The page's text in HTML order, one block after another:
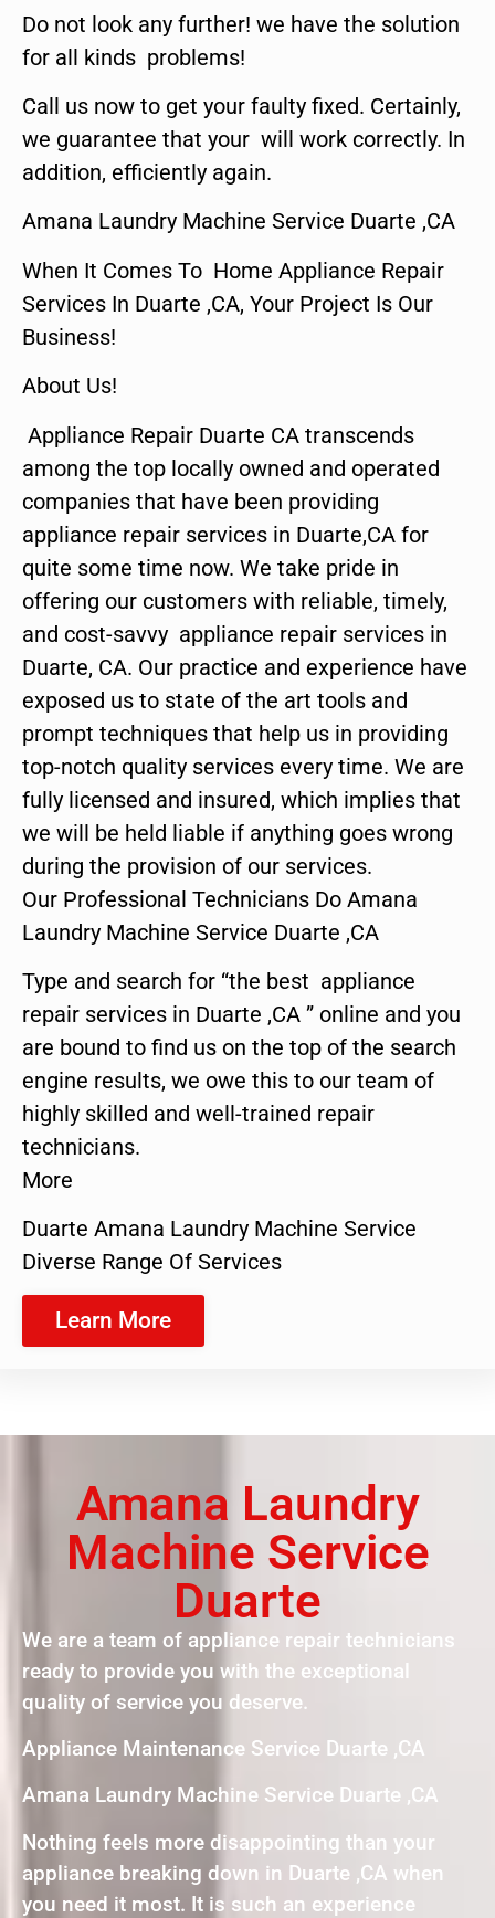
Do not look any further! we have the solution
for all kinds problems!
Call us now to get your faulty fixed. Certainly,
we guarantee that your will work correctly. In
addition, efficiently again.
Amana Laundry Machine Service Duarte ,CA
When It Comes To Home Appliance Repair
Services In Duarte ,CA, Your Project Is Our
Business!
About Us!
Appliance Repair Duarte CA transcends
among the top locally owned and operated
companies that have been providing
appliance repair services in Duarte,CA for
quite some time now. We take pride in
offering our customers with reliable, timely,
and cost-savvy appliance repair services in
Duarte, CA. Our practice and experience have
exposed us to state of the art tools and
prompt techniques that help us in providing
top-notch quality services every time. We are
fully licensed and insured, which implies that
we will be held liable if anything goes wrong
during the provision of our services.
Our Professional Technicians Do Amana
Laundry Machine Service Duarte ,CA
Type and search for “the best appliance
repair services in Duarte ,CA ” online and you
are bound to find us on the top of the search
engine results, we owe this to our team of
highly skilled and well-trained repair
technicians.
More
Duarte Amana Laundry Machine Service
Diverse Range Of Services
Learn More
Amana Laundry
Machine Service
Duarte
We are a team of appliance repair technicians
ready to provide you with the exceptional
quality of service you deserve.
Appliance Maintenance Service Duarte ,CA
Amana Laundry Machine Service Duarte ,CA
Nothing feels more disappointing than your
appliance breaking down in Duarte ,CA when
you need it most. It is such an experience